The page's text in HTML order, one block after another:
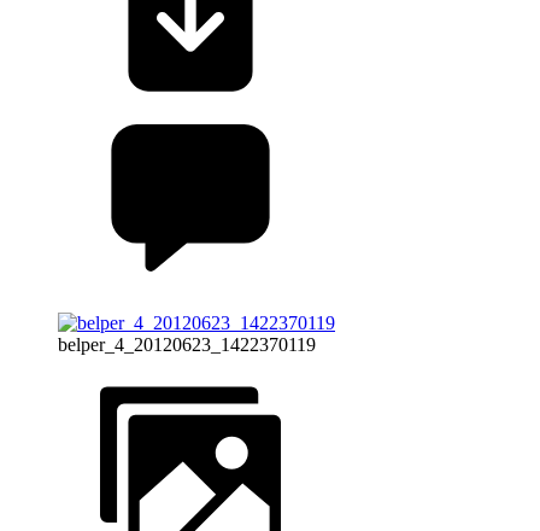
belper_4_20120623_1422370119